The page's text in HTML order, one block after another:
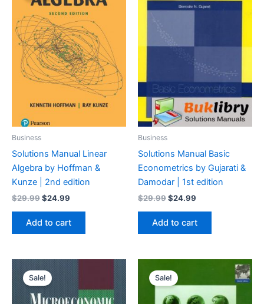
Business
Solutions Manual Linear
Algebra by Hoffman &
Kunze | 2nd edition
$29.99Original
was:
$29.99.
$24.99
$24.99.
Add to cart
Business
Solutions Manual Basic
Econometrics by Gujarati &
Damodar | 1st edition
$29.99Original
was:
$29.99.
$24.99
$24.99.
Add to cart
Sale! Sale!